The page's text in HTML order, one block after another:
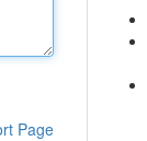
Page